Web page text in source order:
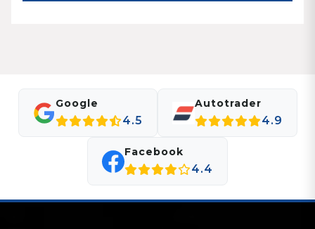
Google
4.5
Autotrader
4.9
Facebook
4.4